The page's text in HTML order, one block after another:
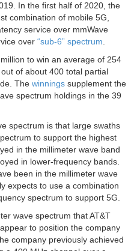
In the first half of 2020, the
combination of mobile 5G,
service over mmWave
over “sub-6” spectrum.
to win an average of 254
of about 400 total partial
The winnings supplement the
spectrum holdings in the 39
spectrum is that large swaths
to support the highest
in the millimeter wave band
in lower-frequency bands.
been in the millimeter wave
expects to use a combination
spectrum to support 5G.
wave spectrum that AT&T
to position the company
company previously achieved